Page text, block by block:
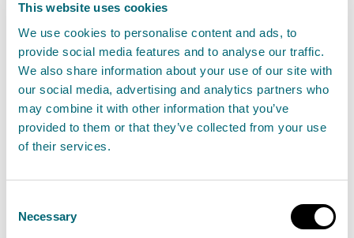
This website uses cookies
We use cookies to personalise content and ads, to
provide social media features and to analyse our traffic.
We also share information about your use of our site with
our social media, advertising and analytics partners who
may combine it with other information that you’ve
provided to them or that they’ve collected from your use
of their services.
Selection
Necessary
10
June
2026
70 30
16
June
2026
>10000 6800
June